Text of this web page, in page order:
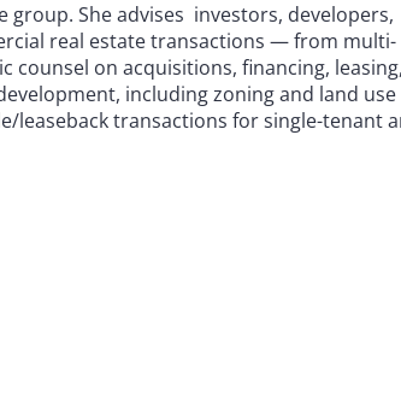
She advises investors, developers,
real estate transactions — from multi-
on acquisitions, financing, leasing,
including zoning and land use
leaseback transactions for single-tenant